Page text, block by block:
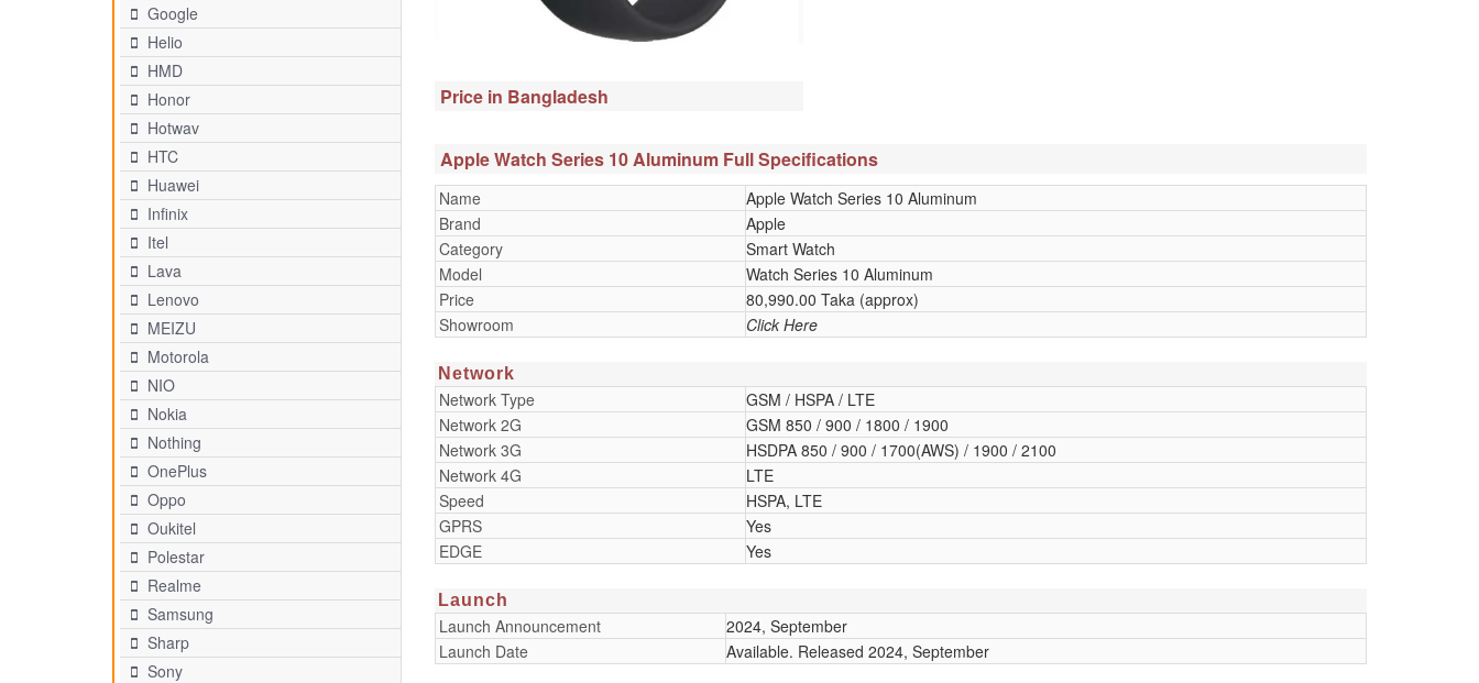
Google
Helio
HMD
Honor
Hotwav
HTC
Huawei
Infinix
Itel
Lava
Lenovo
MEIZU
Motorola
NIO
Nokia
Nothing
OnePlus
Oppo
Oukitel
Polestar
Realme
Samsung
Sharp
Sony
Price in Bangladesh
Apple Watch Series 10 Aluminum Full Specifications
Name
Apple Watch Series 10 Aluminum
Brand
Apple
Category
Smart Watch
Model
Watch Series 10 Aluminum
Price
80,990.00 Taka (approx)
Showroom
Click Here
Network
Network Type
GSM / HSPA / LTE
Network 2G
GSM 850 / 900 / 1800 / 1900
Network 3G
HSDPA 850 / 900 / 1700(AWS) / 1900 / 2100
Network 4G
LTE
Speed
HSPA, LTE
GPRS
Yes
EDGE
Yes
Launch
Launch Announcement
2024, September
Launch Date
Available. Released 2024, September